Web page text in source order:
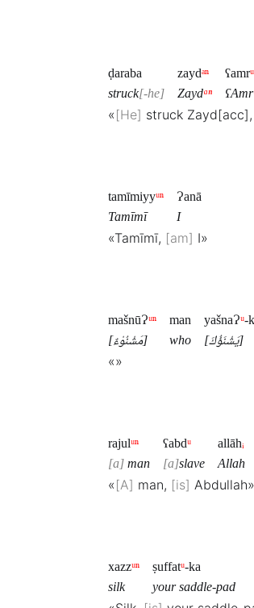
ḍaraba
struck -he
zaydᵃⁿ
Zaydᵃⁿ
ʕamr
ʕAmr
« He struck Zayd[acc],
tamīmiyyᵘⁿ
Tamīmī
Ɂanā
I
«Tamīmī, am I»
mašnūɁᵘⁿ
[مَشْنُوْءٌ]
man
who
yašnaɁᵘ-
[يَشْنَؤُكَ]
«»
rajulᵘⁿ
a man
ʕabdᵘ
a slave
allāhᵢ
Allah
« A man, is Abdullah»
xazzᵘⁿ
silk
ṣuffatᵘ-ka
your saddle-pad